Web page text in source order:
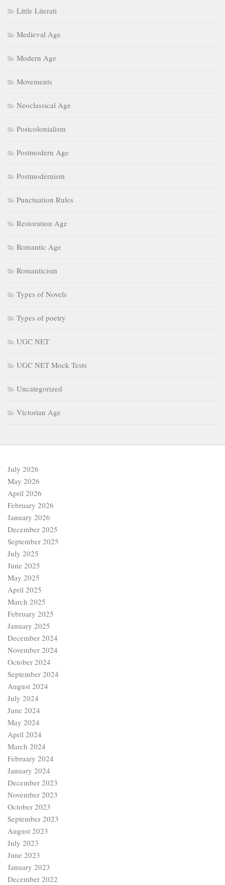
Little Literati
Medieval Age
Modern Age
Movements
Neoclassical Age
Postcolonialism
Postmodern Age
Postmodernism
Punctuation Rules
Restoration Age
Romantic Age
Romanticism
Types of Novels
Types of poetry
UGC NET
UGC NET Mock Tests
Uncategorized
Victorian Age
July 2026
May 2026
April 2026
February 2026
January 2026
December 2025
September 2025
July 2025
June 2025
May 2025
April 2025
March 2025
February 2025
January 2025
December 2024
November 2024
October 2024
September 2024
August 2024
July 2024
June 2024
May 2024
April 2024
March 2024
February 2024
January 2024
December 2023
November 2023
October 2023
September 2023
August 2023
July 2023
June 2023
January 2023
December 2022